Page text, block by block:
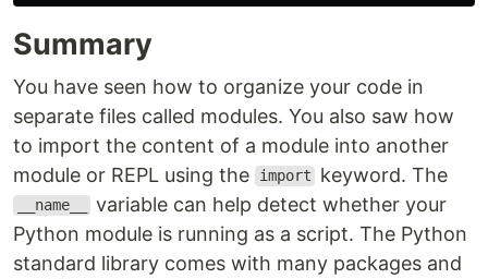
Summary
You have seen how to organize your code in
separate files called modules. You also saw how
to import the content of a module into another
module or REPL using the
import keyword. The
__name__
variable can help detect whether your
Python module is running as a script. The Python
standard library comes with many packages and